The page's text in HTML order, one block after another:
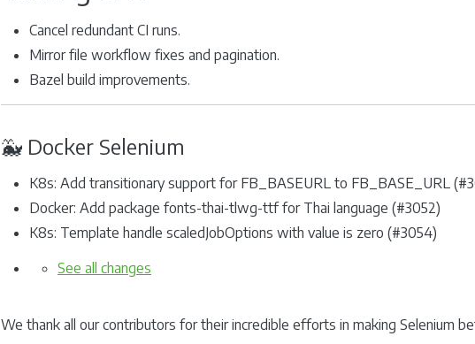
Cancel redundant CI runs.
Mirror file workflow fixes and pagination.
Bazel build improvements.
🐳 Docker Selenium
K8s: Add transitionary support for FB_BASEURL to FB_BASE_URL
Docker: Add package fonts-thai-tlwg-ttf for Thai language (#3052)
K8s: Template handle scaledJobOptions with value is zero (#3054)
See all changes
We thank all our contributors for their incredible efforts in making Selenium